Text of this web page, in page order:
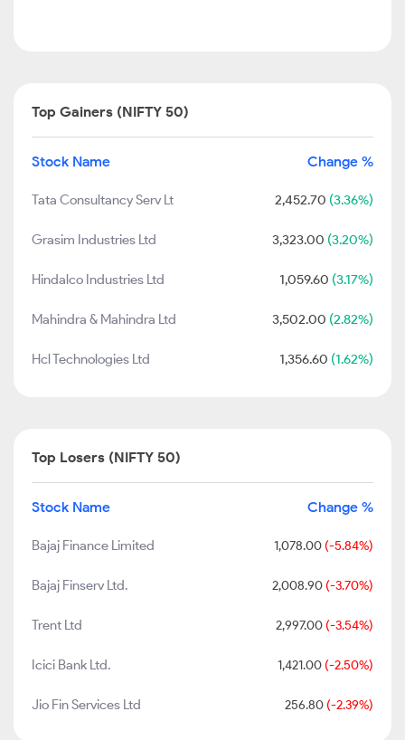
Top Gainers (NIFTY 50)
Stock Name Change %
Tata Consultancy Serv Lt 2,452.70 (3.36%)
Grasim Industries Ltd 3,323.00 (3.20%)
Hindalco Industries Ltd 1,059.60 (3.17%)
Mahindra & Mahindra Ltd 3,502.00 (2.82%)
Hcl Technologies Ltd 1,356.60 (1.62%)
Top Losers (NIFTY 50)
Stock Name Change %
Bajaj Finance Limited 1,078.00 (-5.84%)
Bajaj Finserv Ltd. 2,008.90 (-3.70%)
Trent Ltd 2,997.00 (-3.54%)
Icici Bank Ltd. 1,421.00 (-2.50%)
Jio Fin Services Ltd 256.80 (-2.39%)